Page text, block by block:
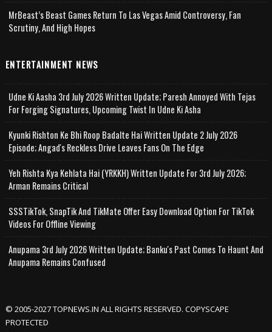
MrBeast’s Beast Games Return To Las Vegas Amid Controversy, Fan
Scrutiny, And High Hopes
ENTERTAINMENT NEWS
Udne Ki Aasha 3rd July 2026 Written Update; Paresh Annoyed With Tejas
For Forging Signatures, Upcoming Twist In Udne Ki Asha
Kyunki Rishton Ke Bhi Roop Badalte Hai Written Update 2 July 2026
Episode; Angad's Reckless Drive Leaves Fans On The Edge
Yeh Rishta Kya Kehlata Hai (YRKKH) Written Update For 3rd July 2026;
Arman Remains Critical
SSSTikTok, SnapTik And TikMate Offer Easy Download Option For TikTok
Videos For Offline Viewing
Anupama 3rd July 2026 Written Update; Banku's Past Comes To Haunt And
Anupama Remains Confused
© 2005-2027 TOPNEWS.IN ALL RIGHTS RESERVED. COPYSCAPE
PROTECTED